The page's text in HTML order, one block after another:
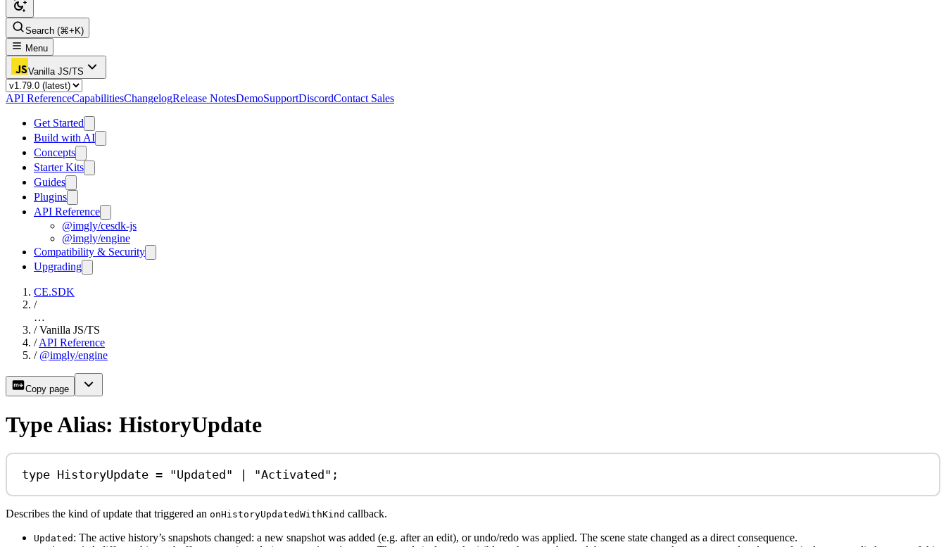
Search (⌘+K)
Menu
Vanilla JS/TS
API ReferenceCapabilitiesChangelogRelease NotesDemoSupportDiscordContact Sales
Get Started
Build with AI
Concepts
Starter Kits
Guides
Plugins
API Reference
@imgly/cesdk-js
@imgly/engine
Compatibility & Security
Upgrading
CE.SDK
/
…
/ Vanilla JS/TS
/ API Reference
/ @imgly/engine
Copy page
Type Alias: HistoryUpdate
type HistoryUpdate = "Updated" | "Activated" ;
Describes the kind of update that triggered an onHistoryUpdatedWithKind callback.
Updated : The active history’s snapshots changed: a new snapshot was added (e.g. after an edit), or undo/redo was applied. The scene state changed as a direct consequence.